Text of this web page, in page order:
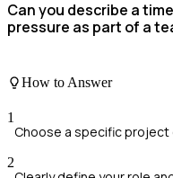
Can you describe a
pressure as part of a
How to Answer
1
Choose a specific project
2